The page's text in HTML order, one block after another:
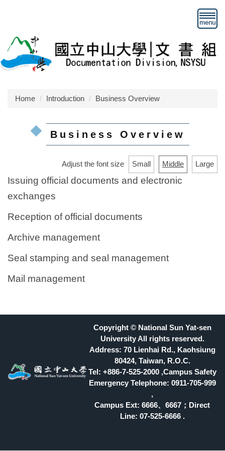
main
content
block
Home Introduction Business Overview
Business Overview
Adjust the font size Small Middle Large
Issuing official documents and electronic
exchanges
Reception of official documents
Archive management
Seal stamping and seal management
Mail management
Copyright © National Sun Yat-sen
University All rights reserved.
Address: 70 Lienhai Rd., Kaohsiung
80424, Taiwan, R.O.C.
Tel: +886-7-525-2000 ,Campus Safety
Emergency Telephone: 0911-705-999
,
Campus Ext: 6666、6667；Direct
Line: 07-525-6666 .